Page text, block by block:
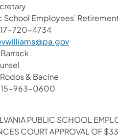
School Employees’
720-4734
& Bacine
963-0600
PUBLIC SCHOOL
COURT APPROVAL OF